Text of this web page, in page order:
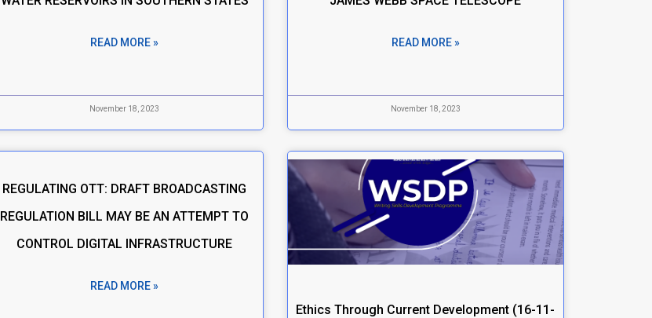
READ MORE »
November 18, 2023
READ MORE »
November 18, 2023
REGULATING OTT: DRAFT BROADCASTING
REGULATION BILL MAY BE AN ATTEMPT TO
CONTROL DIGITAL INFRASTRUCTURE
READ MORE »
Ethics Through Current Development (16-11-